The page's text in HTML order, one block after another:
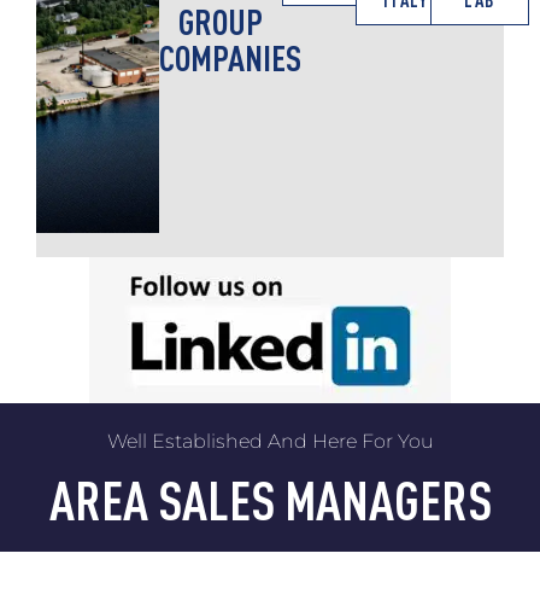
GROUP
COMPANIES
Well Established And Here For You
AREA SALES MANAGERS